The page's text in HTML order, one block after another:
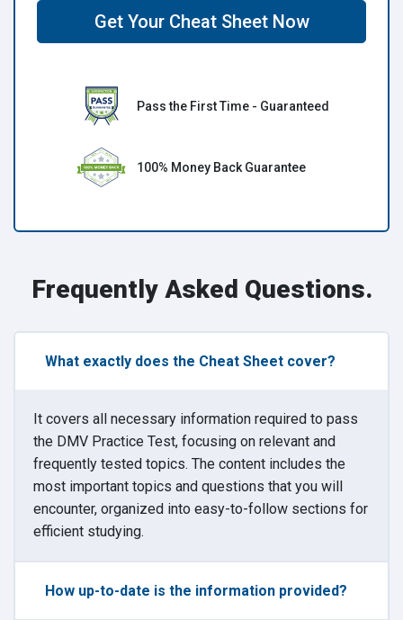
Get Your Cheat Sheet Now
Pass the First Time - Guaranteed
100% Money Back Guarantee
Frequently Asked Questions.
What exactly does the Cheat Sheet cover?
It covers all necessary information required to pass
the DMV Practice Test, focusing on relevant and
frequently tested topics. The content includes the
most important topics and questions that you will
encounter, organized into easy-to-follow sections for
efficient studying.
How up-to-date is the information provided?